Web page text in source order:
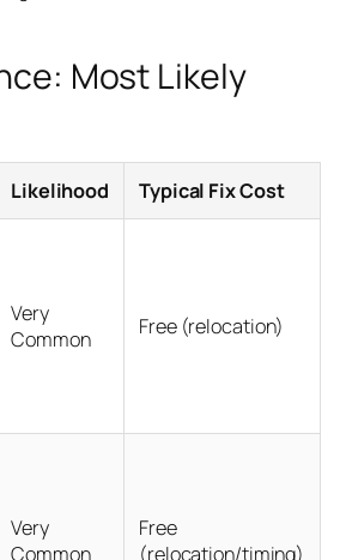
Most Likely
Likelihood Typical Fix Cost
Very
Common
Free (relocation)
Very
Common
Free
(relocation/timing)